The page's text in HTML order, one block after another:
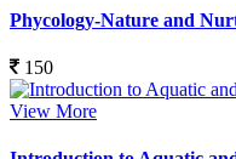
Phycology-Nature and
150
View More